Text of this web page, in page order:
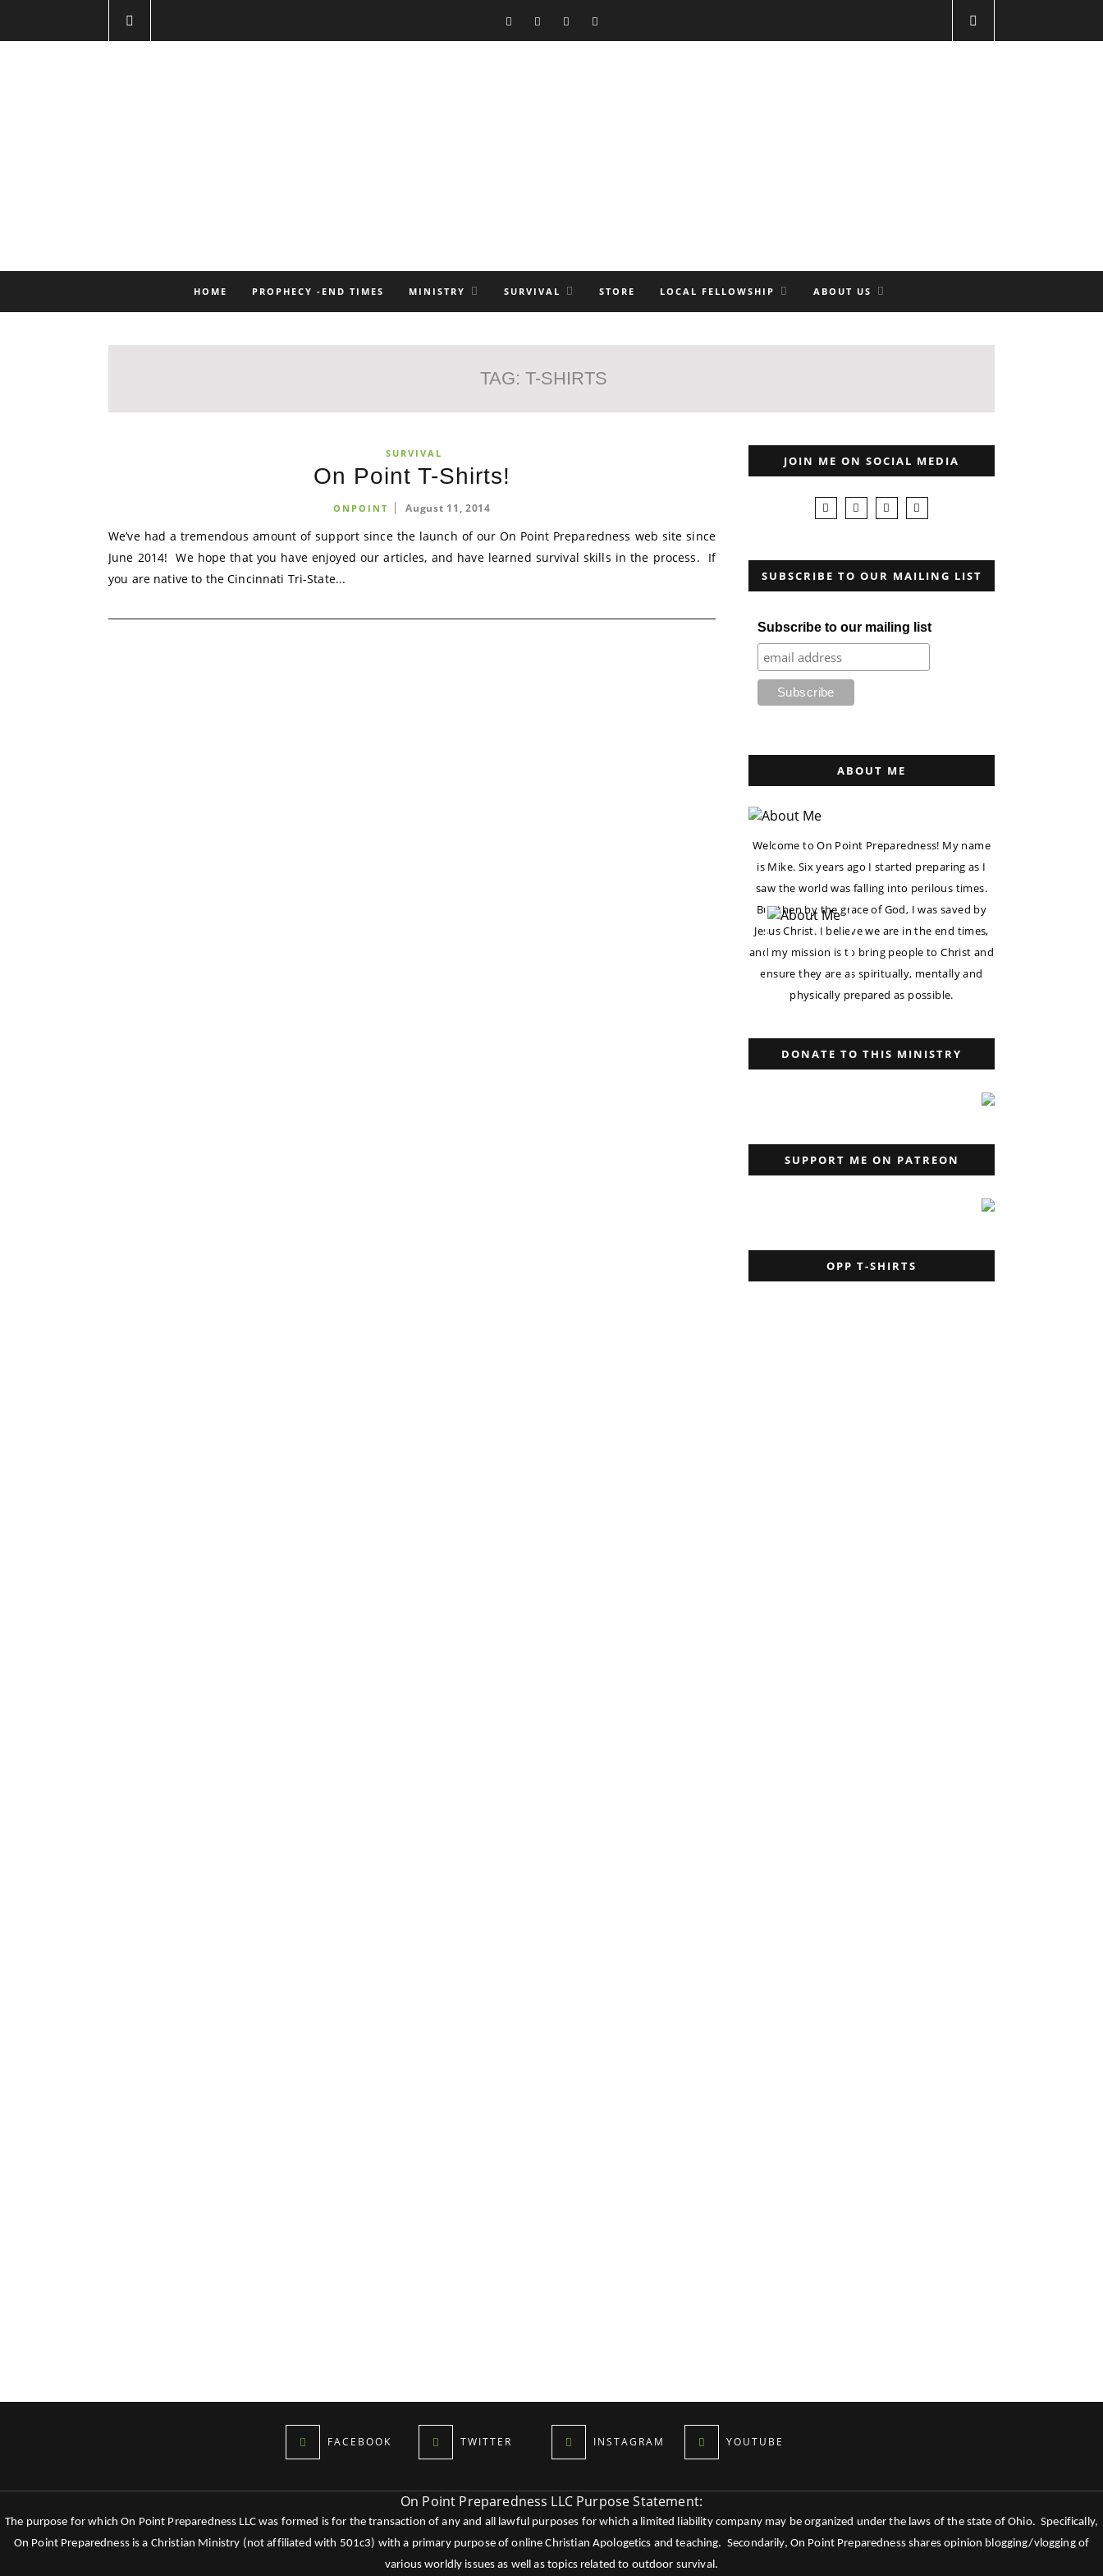
HOME PROPHECY -END TIMES MINISTRY SURVIVAL STORE LOCAL FELLOWSHIP ABOUT US
TAG: T-SHIRTS
SURVIVAL
On Point T-Shirts!
ONPOINT August 11, 2014
We’ve had a tremendous amount of support since the launch of our On Point Preparedness web site since
June 2014! We hope that you have enjoyed our articles, and have learned survival skills in the process. If
you are native to the Cincinnati Tri-State...
JOIN ME ON SOCIAL MEDIA
SUBSCRIBE TO OUR MAILING LIST
Subscribe to our mailing list
ABOUT ME
Welcome to On Point Preparedness! My name
is Mike. Six years ago I started preparing as I
saw the world was falling into perilous times.
But then by the grace of God, I was saved by
Jesus Christ. I believe we are in the end times,
and my mission is to bring people to Christ and
ensure they are as spiritually, mentally and
physically prepared as possible.
DONATE TO THIS MINISTRY
SUPPORT ME ON PATREON
OPP T-SHIRTS
FACEBOOK TWITTER INSTAGRAM YOUTUBE
On Point Preparedness LLC Purpose Statement:
The purpose for which On Point Preparedness LLC was formed is for the transaction of any and all lawful purposes for which a limited liability company may be organized under the laws of the state of Ohio. Specifically,
On Point Preparedness is a Christian Ministry (not affiliated with 501c3) with a primary purpose of online Christian Apologetics and teaching. Secondarily, On Point Preparedness shares opinion blogging/vlogging of
various worldly issues as well as topics related to outdoor survival.